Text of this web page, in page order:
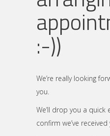
:-))
We’re really looking
you.
We’ll drop you a
confirm we’ve